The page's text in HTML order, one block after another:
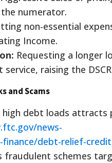
numerator.
non-essential
Income.
Requesting a longer
raising the
and Scams
high debt loads attracts
news-
debt-relief-
fraudulent schemes